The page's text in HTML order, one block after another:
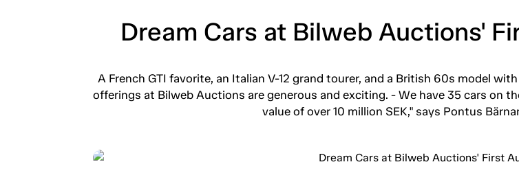
Dream Cars at Bilweb Auctions'
A French GTI favorite, an Italian V-12 grand tourer, and a British 60s model
offerings at Bilweb Auctions are generous and exciting. - We have 35 cars on
value of over 10 million SEK," says Pontus